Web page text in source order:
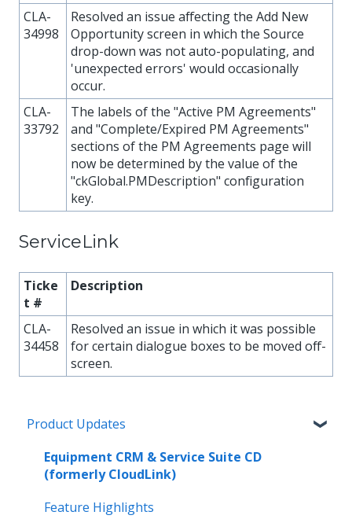
CLA-
34998
Resolved an issue affecting the Add New
Opportunity screen in which the Source
drop-down was not auto-populating, and
'unexpected errors' would occasionally
occur.
CLA-
33792
The labels of the "Active PM Agreements"
and "Complete/Expired PM Agreements"
sections of the PM Agreements page will
now be determined by the value of the
"ckGlobal.PMDescription" configuration
key.
ServiceLink
Ticke
t #
Description
CLA-
34458
Resolved an issue in which it was possible
for certain dialogue boxes to be moved off-
screen.
Product Updates
Equipment CRM & Service Suite CD
(formerly CloudLink)
Feature Highlights